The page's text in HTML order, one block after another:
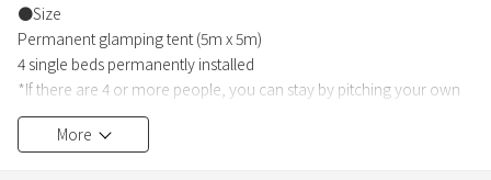
●Size
Permanent glamping tent (5m x 5m)
4 single beds permanently installed
*If there are 4 or more people, you can stay by pitching your own
or rented tent in the free area of the facility.
More